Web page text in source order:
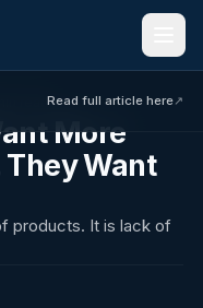
Read full article here↗
read
More
Want
products. It is lack of